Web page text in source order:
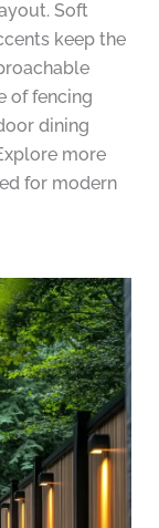
Soft
keep the
of fencing
dining
more
for modern